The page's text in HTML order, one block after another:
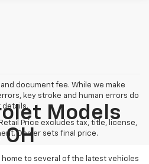
document fee. While we make
key stroke and human errors do
details.
Price excludes tax, title, license,
Dealer sets final price.
Models
to several of the latest vehicles